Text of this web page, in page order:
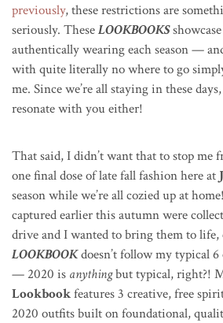
previously, these restrictions are
seriously. TheseLOOKBOOKS
authentically wearing each season —
with quite literally no where to go
me. Since we’re all staying in these
resonate with you either!
That said, I didn’t want that to stop me
one final dose of late fall fashion here at
season while we’re all cozied up at
captured earlier this autumn were
drive and I wanted to bring them to
LOOKBOOKdoesn’t follow my typical
— 2020 is anythingbut typical, right?!
Lookbookfeatures 3 creative, free
2020 outfits built on foundational,